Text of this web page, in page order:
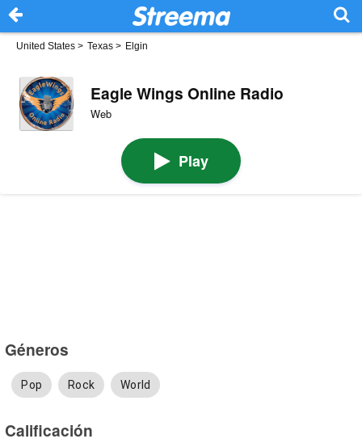
United States > Texas > Elgin
Eagle Wings Online Radio
Web
Play
Géneros
Pop Rock World
Calificación